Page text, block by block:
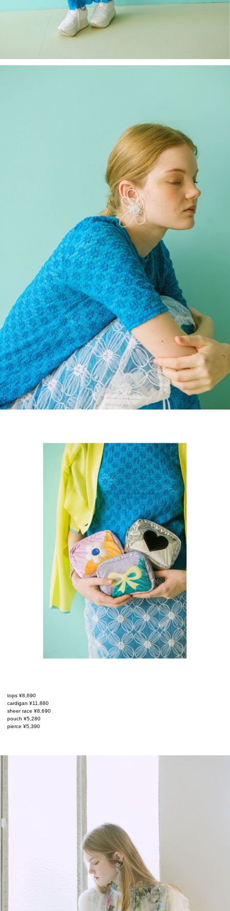
tops ¥8,690
cardigan ¥11,880
sheer race ¥8,690
pouch ¥5,280
pierce ¥5,390